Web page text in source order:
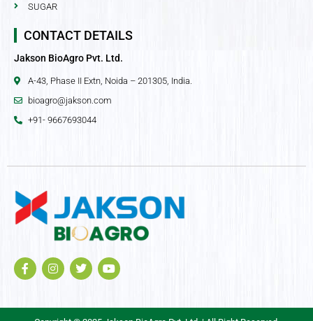
SUGAR
CONTACT DETAILS
Jakson BioAgro Pvt. Ltd.
A-43, Phase II Extn, Noida – 201305, India.
bioagro@jakson.com
+91- 9667693044
F
a
b
I
n
a
g
T
w
t
e
Y
o
u
b